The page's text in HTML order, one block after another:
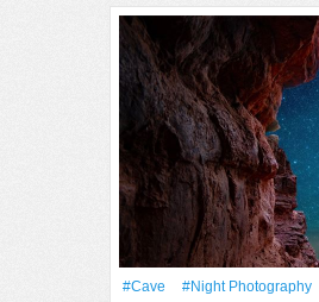
#cave
#night Photography